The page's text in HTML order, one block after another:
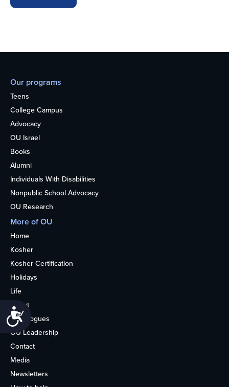
Our programs
Teens
College Campus
Advocacy
OU Israel
Books
Alumni
Individuals With Disabilities
Nonpublic School Advocacy
OU Research
More of OU
Home
Kosher
Kosher Certification
Holidays
Life
About
Synagogues
OU Leadership
Contact
Media
Newsletters